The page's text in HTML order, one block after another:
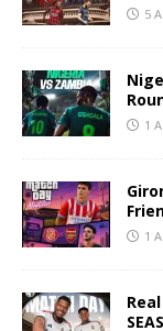
5
1
1